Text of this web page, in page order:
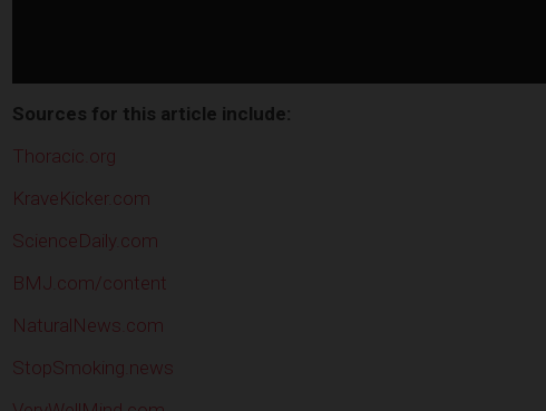
Sources for this article include:
Thoracic.org
KraveKicker.com
ScienceDaily.com
BMJ.com/content
NaturalNews.com
StopSmoking.news